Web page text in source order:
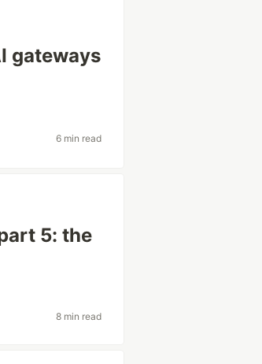
gateways
6 min read
5: the
8 min read